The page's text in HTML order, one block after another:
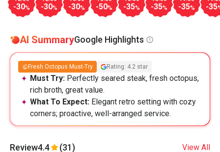
-30% -30% -30% -50% -35% -35% -35% -35
AI SummaryGoogle Highlights
Fresh Octopus Must-Try Rating: 4.2 star
Must Try: Perfectly seared steak, fresh octopus,
rich broth, great value.
What To Expect: Elegant retro setting with cozy
corners; proactive, well-arranged service.
Review4.4 (31) View All